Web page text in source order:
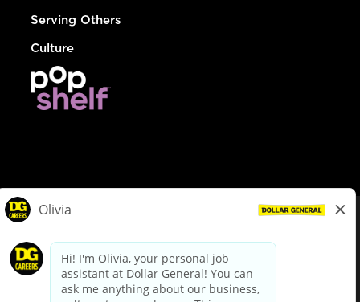
Serving Others
Culture
dollargeneral.com|Privacy Policy|Terms & Conditions
Your Privacy Choices
California Employee and Third Party Privacy Policy